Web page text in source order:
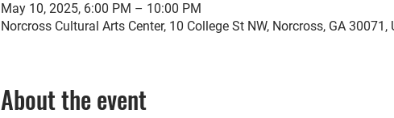
May 10, 2025, 6:00 PM – 10:00 PM
Norcross Cultural Arts Center, 10 College St NW, Norcross, GA 30071,
About the event